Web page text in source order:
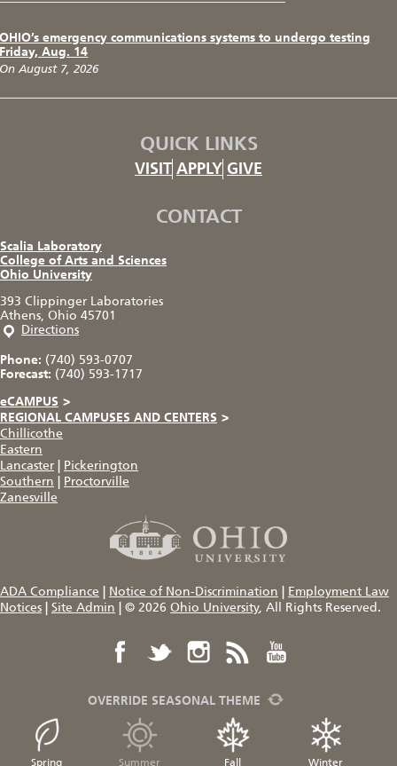
OHIO’s emergency communications systems to undergo testing
Friday, Aug. 14
On August 7, 2026
QUICK LINKS
VISIT APPLY GIVE
CONTACT
Scalia Laboratory
College of Arts and Sciences
Ohio University
393 Clippinger Laboratories
Athens, Ohio 45701
Directions
Phone: (740) 593-0707
Forecast: (740) 593-1717
eCAMPUS >
REGIONAL CAMPUSES AND CENTERS >
Chillicothe
Eastern
Lancaster
Pickerington
Southern
Proctorville
Zanesville
ADA Compliance Notice of Non-Discrimination
Employment Law
Notices
Site Admin © 2026 Ohio University, All Rights Reserved.
OVERRIDE SEASONAL THEME
Spring Summer Fall Winter